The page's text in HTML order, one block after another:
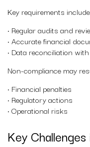
Key requirements
• Regular audits and
• Accurate financial
• Data reconciliation
Non-compliance may
• Financial penalties
• Regulatory actions
• Operational risks
Key